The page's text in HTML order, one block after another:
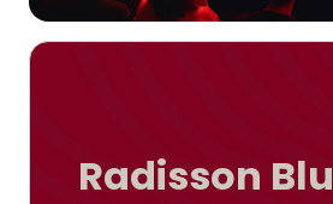
Radisson Blu